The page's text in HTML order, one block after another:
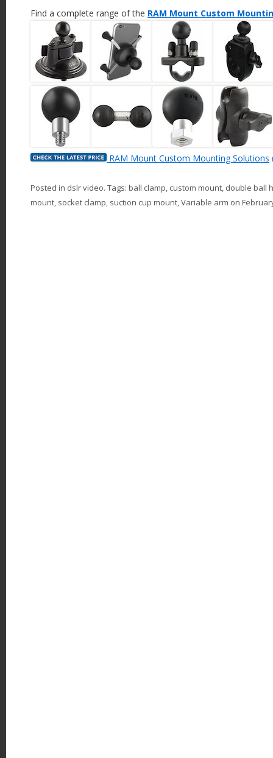
Find a complete range of the RAM Mount Custom
RAM Mount Custom Mounting Solutions
Posted in dslr video. Tags: ball clamp, custom mount, double ball
mount, socket clamp, suction cup mount,Variable arm on